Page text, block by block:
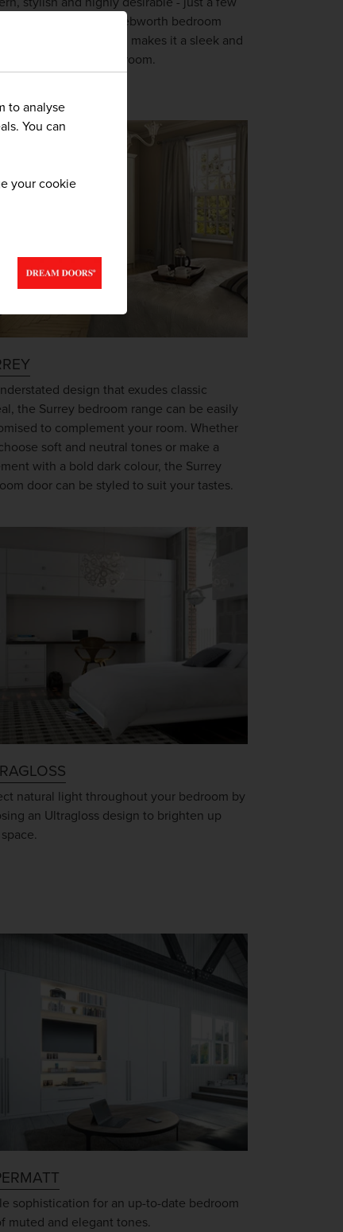
that describe the Knebworth bedroom
Its handleless design makes it a sleek and
choice for any bedroom.
design that exudes classic
the Surrey bedroom range can be easily
to complement your room. Whether
soft and neutral tones or make a
with a bold dark colour, the Surrey
door can be styled to suit your tastes.
natural light throughout your bedroom by
an Ultragloss design to brighten up
sophistication for an up-to-date bedroom
muted and elegant tones.
to analyse
You can
your cookie